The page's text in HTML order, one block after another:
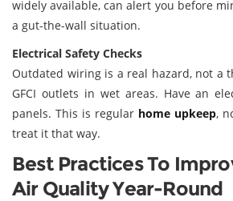
widely available, can alert you before
a gut-the-wall situation.
Electrical Safety Checks
Outdated wiring is a real hazard, not a
GFCI outlets in wet areas. Have an
panels. This is regular home upkeep,
treat it that way.
Best Practices To
Air Quality Year-Round